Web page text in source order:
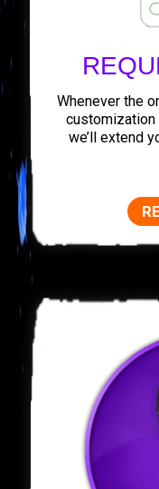
Whenever the
customization
we’ll extend